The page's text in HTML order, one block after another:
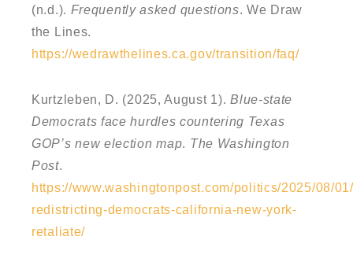
(n.d.). Frequently asked questions. We Draw
the Lines.
https://wedrawthelines.ca.gov/transition/faq/
Kurtzleben, D. (2025, August 1).Blue-state
Democrats face hurdles countering Texas
GOP’s new election map. The Washington
Post.
https://www.washingtonpost.com/politics/2025/08/
redistricting-democrats-california-new-york-
retaliate/